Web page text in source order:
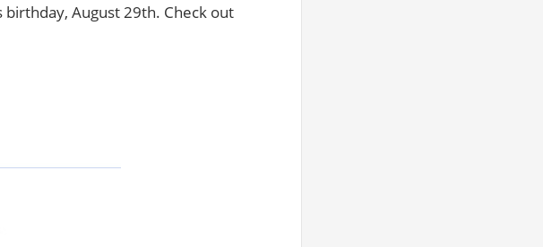
birthday, August 29th. Check out